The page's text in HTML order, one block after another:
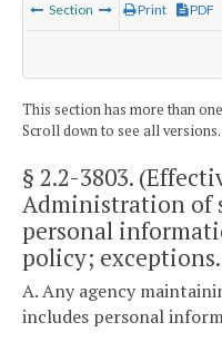
Section Print PDF
This section has more than
Scroll down to see all versions.
§ 2.2-3803.
Administration of
personal
policy; exceptions.
A. Any agency
includes personal